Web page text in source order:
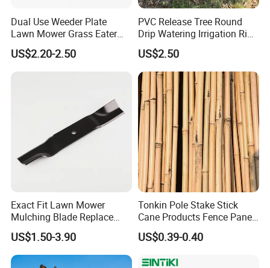
Dual Use Weeder Plate
Lawn Mower Grass Eater
Trimmer Head Brush Cutter
Spare Parts
US$2.20-2.50
PVC Release Tree Round
Drip Watering Irrigation Ring
Bag Tree Watering Ring
US$2.50
Exact Fit Lawn Mower
Mulching Blade Replace
01005337, 01005337p,
02005018, 1005337,
2005018, 942-04416
US$1.50-3.90
Tonkin Pole Stake Stick
Cane Products Fence Panel
Flowerstick Bamboo for
Plant Support
US$0.39-0.40